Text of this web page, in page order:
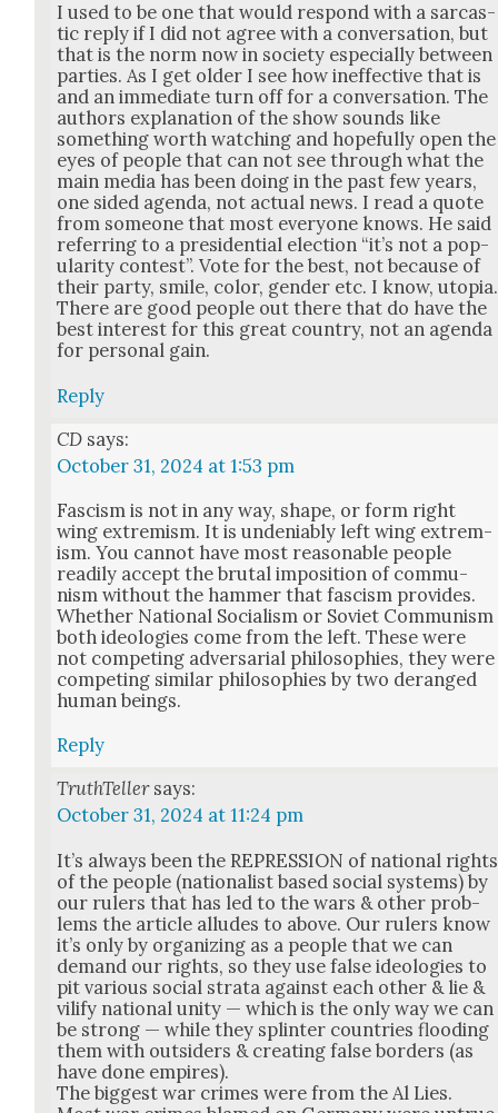
I used to be one that would respond with a sar­cas­
tic reply if I did not agree with a con­ver­sa­tion, but
that is the norm now in soci­ety espe­cial­ly between
par­ties. As I get old­er I see how inef­fec­tive that is
and an imme­di­ate turn off for a con­ver­sa­tion. The
authors expla­na­tion of the show sounds like
some­thing worth watch­ing and hope­ful­ly open the
eyes of peo­ple that can not see through what the
main media has been doing in the past few years,
one sided agen­da, not actu­al news. I read a quote
from some­one that most every­one knows. He said
refer­ring to a pres­i­den­tial elec­tion “it’s not a pop­
u­lar­i­ty con­test”. Vote for the best, not because of
their par­ty, smile, col­or, gen­der etc. I know, utopia.
There are good peo­ple out there that do have the
best inter­est for this great coun­try, not an agen­da
for per­son­al gain.
Reply
CD says:
October 31, 2024 at 1:53 pm
Fas­cism is not in any way, shape, or form right
wing extrem­ism. It is unde­ni­ably left wing extrem­
ism. You can­not have most rea­son­able peo­ple
read­i­ly accept the bru­tal impo­si­tion of com­mu­
nism with­out the ham­mer that fas­cism pro­vides.
Whether Nation­al Social­ism or Sovi­et Com­mu­nism
both ide­olo­gies come from the left. These were
not com­pet­ing adver­sar­i­al philoso­phies, they were
com­pet­ing sim­i­lar philoso­phies by two deranged
human beings.
Reply
TruthTeller says:
October 31, 2024 at 11:24 pm
It’s always been the REPRESSION of nation­al rights
of the peo­ple (nation­al­ist based social sys­tems) by
our rulers that has led to the wars & oth­er prob­
lems the arti­cle alludes to above. Our rulers know
it’s only by orga­niz­ing as a peo­ple that we can
demand our rights, so they use false ide­olo­gies to
pit var­i­ous social stra­ta against each oth­er & lie &
vil­i­fy nation­al uni­ty — which is the only way we can
be strong — while they splin­ter coun­tries flood­ing
them with out­siders & cre­at­ing false bor­ders (as
have done empires).
The biggest war crimes were from the Al Lies.